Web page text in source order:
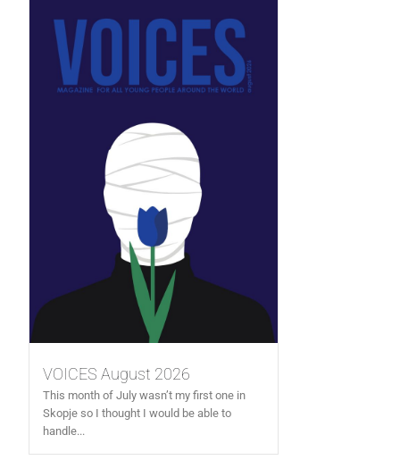
VOICES August 2026
This month of July wasn’t my first one in
Skopje so I thought I would be able to
handle...